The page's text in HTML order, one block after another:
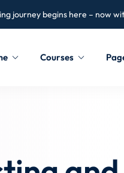
journey begins here – now
Courses